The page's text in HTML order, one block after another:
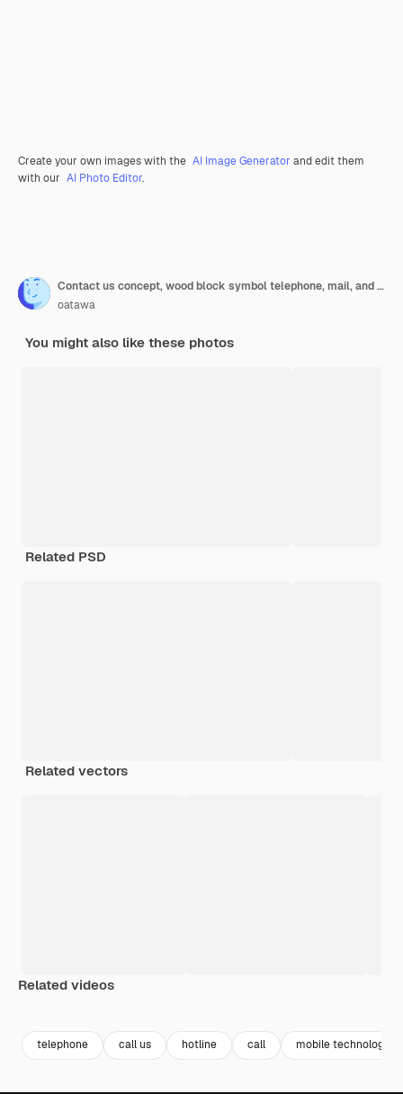
Create your own images with the AI Image Generator and edit them
with our AI Photo Editor.
Contact us concept, wood block symbol telephone, mail, and address on desk.
oatawa
You might also like these photos
Related PSD
Related vectors
Related videos
telephone call us hotline call mobile technology